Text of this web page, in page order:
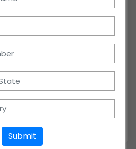
have been running a retail
West Bengal, selling
we have just begun
of FMCG products. We
More info..
Submit